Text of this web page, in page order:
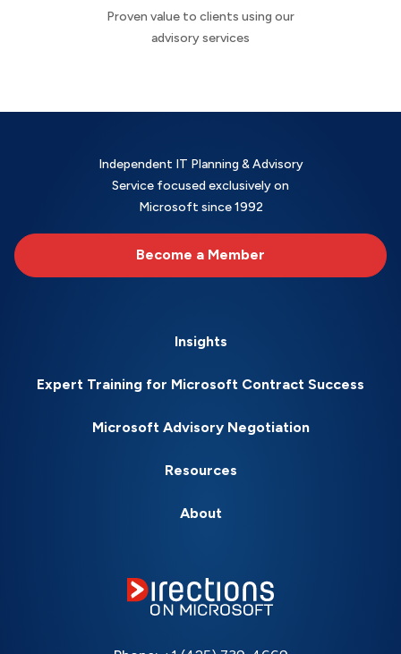
Proven value to clients using our
advisory services
Independent IT Planning & Advisory
Service focused exclusively on
Microsoft since 1992
Become a Member
Insights
Expert Training for Microsoft Contract Success
Microsoft Advisory Negotiation
Resources
About